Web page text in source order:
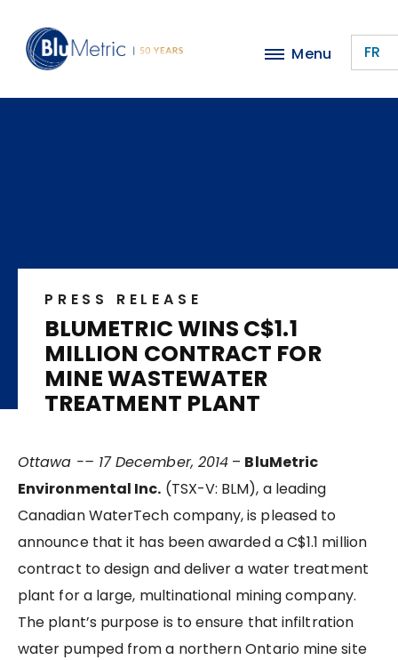
content
Menu FR
PRESS RELEASE
BLUMETRIC WINS C$1.1
MILLION CONTRACT FOR
MINE WASTEWATER
TREATMENT PLANT
Ottawa -– 17 December, 2014 – BluMetric
Environmental Inc. (TSX-V: BLM), a leading
Canadian WaterTech company, is pleased to
announce that it has been awarded a C$1.1 million
contract to design and deliver a water treatment
plant for a large, multinational mining company.
The plant’s purpose is to ensure that infiltration
water pumped from a northern Ontario mine site